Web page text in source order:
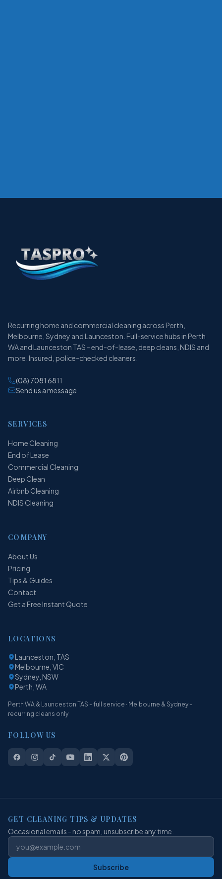
Recurring home and commercial cleaning across Perth,
Melbourne, Sydney and Launceston. Full-service hubs in Perth
WA and Launceston TAS - end-of-lease, deep cleans, NDIS and
more. Insured, police-checked cleaners.
(08) 7081 6811
Send us a message
SERVICES
Home Cleaning
End of Lease
Commercial Cleaning
Deep Clean
Airbnb Cleaning
NDIS Cleaning
COMPANY
About Us
Pricing
Tips & Guides
Contact
Get a Free Instant Quote
LOCATIONS
Launceston, TAS
Melbourne, VIC
Sydney, NSW
Perth, WA
Perth WA & Launceston TAS - full service · Melbourne & Sydney -
recurring cleans only
FOLLOW US
GET CLEANING TIPS & UPDATES
Occasional emails - no spam, unsubscribe any time.
Subscribe